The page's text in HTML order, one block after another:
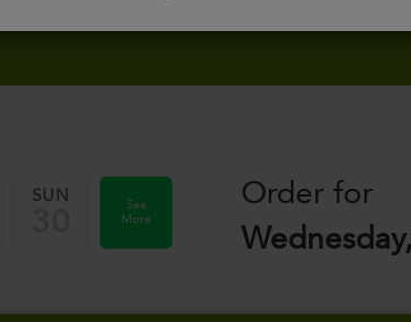
SUN
See
More
Order for